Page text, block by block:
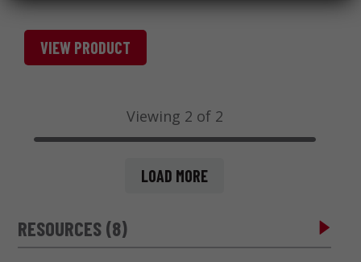
VIEW PRODUCT
Viewing 2 of 2
LOAD MORE
RESOURCES (8)